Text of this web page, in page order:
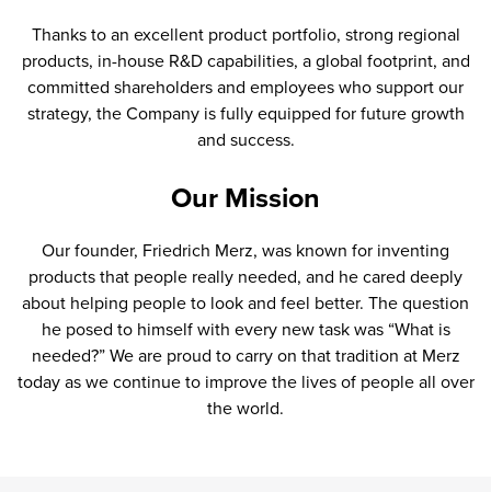
Thanks to an excellent product portfolio, strong regional
products, in-house R&D capabilities, a global footprint, and
committed shareholders and employees who support our
strategy, the Company is fully equipped for future growth
and success.
Our Mission
Our founder, Friedrich Merz, was known for inventing
products that people really needed, and he cared deeply
about helping people to look and feel better. The question
he posed to himself with every new task was “What is
needed?” We are proud to carry on that tradition at Merz
today as we continue to improve the lives of people all over
the world.